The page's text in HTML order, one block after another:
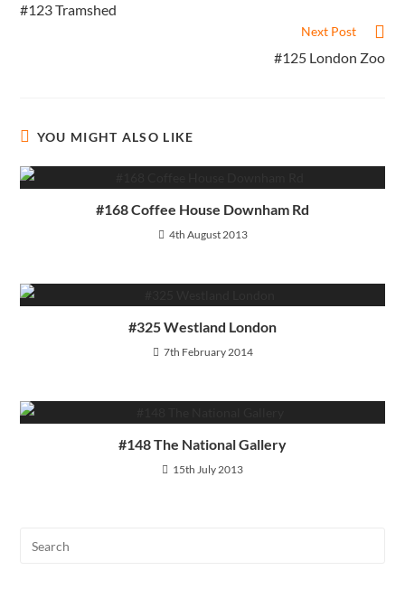
articles
#123 Tramshed
Next Post
#125 London Zoo
YOU MIGHT ALSO LIKE
#168 Coffee House Downham Rd
4th August 2013
#325 Westland London
7th February 2014
#148 The National Gallery
15th July 2013